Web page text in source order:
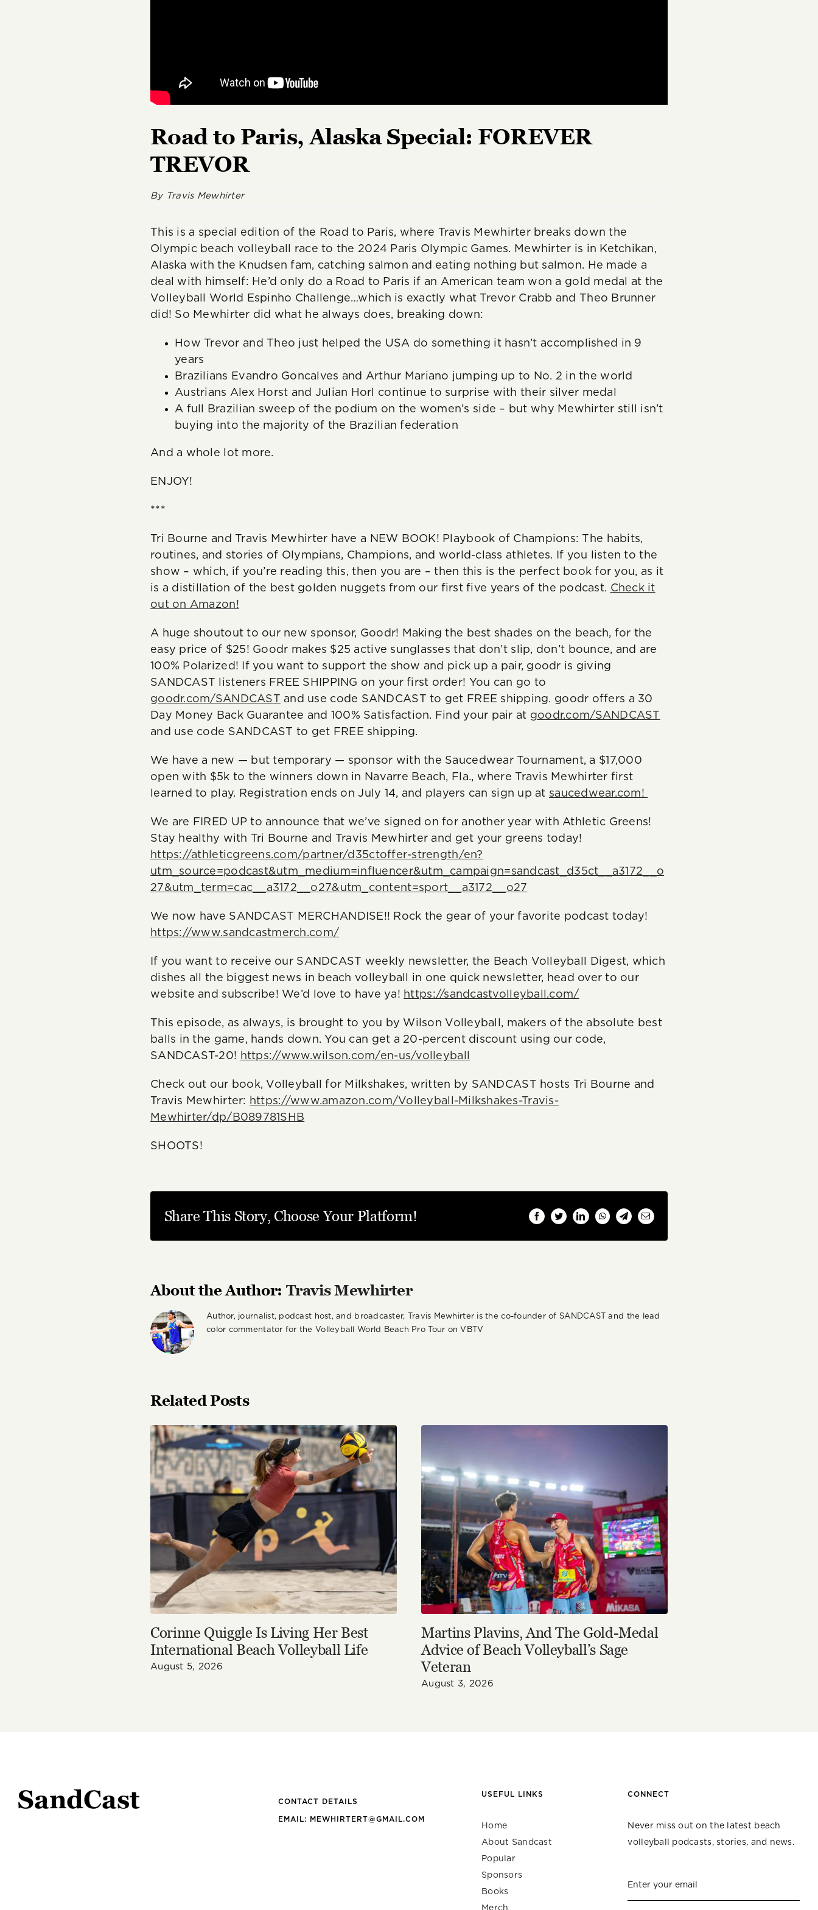
Road to Paris, Alaska Special: FOREVER
TREVOR
By Travis Mewhirter
This is a special edition of the Road to Paris, where Travis Mewhirter breaks down the
Olympic beach volleyball race to the 2024 Paris Olympic Games. Mewhirter is in Ketchikan,
Alaska with the Knudsen fam, catching salmon and eating nothing but salmon. He made a
deal with himself: He’d only do a Road to Paris if an American team won a gold medal at the
Volleyball World Espinho Challenge…which is exactly what Trevor Crabb and Theo Brunner
did! So Mewhirter did what he always does, breaking down:
How Trevor and Theo just helped the USA do something it hasn’t accomplished in 9
years
Brazilians Evandro Goncalves and Arthur Mariano jumping up to No. 2 in the world
Austrians Alex Horst and Julian Horl continue to surprise with their silver medal
A full Brazilian sweep of the podium on the women’s side – but why Mewhirter still isn’t
buying into the majority of the Brazilian federation
And a whole lot more.
ENJOY!
***
Tri Bourne and Travis Mewhirter have a NEW BOOK! Playbook of Champions: The habits,
routines, and stories of Olympians, Champions, and world-class athletes. If you listen to the
show – which, if you’re reading this, then you are – then this is the perfect book for you, as it
is a distillation of the best golden nuggets from our first five years of the podcast. Check it
out on Amazon!
A huge shoutout to our new sponsor, Goodr! Making the best shades on the beach, for the
easy price of $25! Goodr makes $25 active sunglasses that don’t slip, don’t bounce, and are
100% Polarized! If you want to support the show and pick up a pair, goodr is giving
SANDCAST listeners FREE SHIPPING on your first order! You can go to
goodr.com/SANDCAST and use code SANDCAST to get FREE shipping. goodr offers a 30
Day Money Back Guarantee and 100% Satisfaction. Find your pair at goodr.com/SANDCAST
and use code SANDCAST to get FREE shipping.
We have a new — but temporary — sponsor with the Saucedwear Tournament, a $17,000
open with $5k to the winners down in Navarre Beach, Fla., where Travis Mewhirter first
learned to play. Registration ends on July 14, and players can sign up at saucedwear.com!
We are FIRED UP to announce that we’ve signed on for another year with Athletic Greens!
Stay healthy with Tri Bourne and Travis Mewhirter and get your greens today!
https://athleticgreens.com/partner/d35ctoffer-strength/en?
utm_source=podcast&utm_medium=influencer&utm_campaign=sandcast_d35ct__a3172__o
27&utm_term=cac__a3172__o27&utm_content=sport__a3172__o27
We now have SANDCAST MERCHANDISE!! Rock the gear of your favorite podcast today!
https://www.sandcastmerch.com/
If you want to receive our SANDCAST weekly newsletter, the Beach Volleyball Digest, which
dishes all the biggest news in beach volleyball in one quick newsletter, head over to our
website and subscribe! We’d love to have ya! https://sandcastvolleyball.com/
This episode, as always, is brought to you by Wilson Volleyball, makers of the absolute best
balls in the game, hands down. You can get a 20-percent discount using our code,
SANDCAST-20! https://www.wilson.com/en-us/volleyball
Check out our book, Volleyball for Milkshakes, written by SANDCAST hosts Tri Bourne and
Travis Mewhirter: https://www.amazon.com/Volleyball-Milkshakes-Travis-
Mewhirter/dp/B089781SHB
SHOOTS!
Share This Story, Choose Your Platform! FacebookTwitterLinkedInWhatsAppTelegramEmail
About the Author: Travis Mewhirter
Author, journalist, podcast host, and broadcaster, Travis Mewhirter is the co-founder of SANDCAST and the lead
color commentator for the Volleyball World Beach Pro Tour on VBTV
Related Posts
Corinne Quiggle Is Living Her Best
International Beach Volleyball Life
August 5, 2026
Martins Plavins, And The Gold-Medal
Advice of Beach Volleyball’s Sage
Veteran
August 3, 2026
CONTACT DETAILS
EMAIL: MEWHIRTERT@GMAIL.COM
USEFUL LINKS
Home
About Sandcast
Popular
Sponsors
Books
CONNECT
Never miss out on the latest beach
volleyball podcasts, stories, and news.